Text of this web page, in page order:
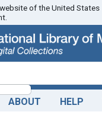
of the United States
ABOUT HELP